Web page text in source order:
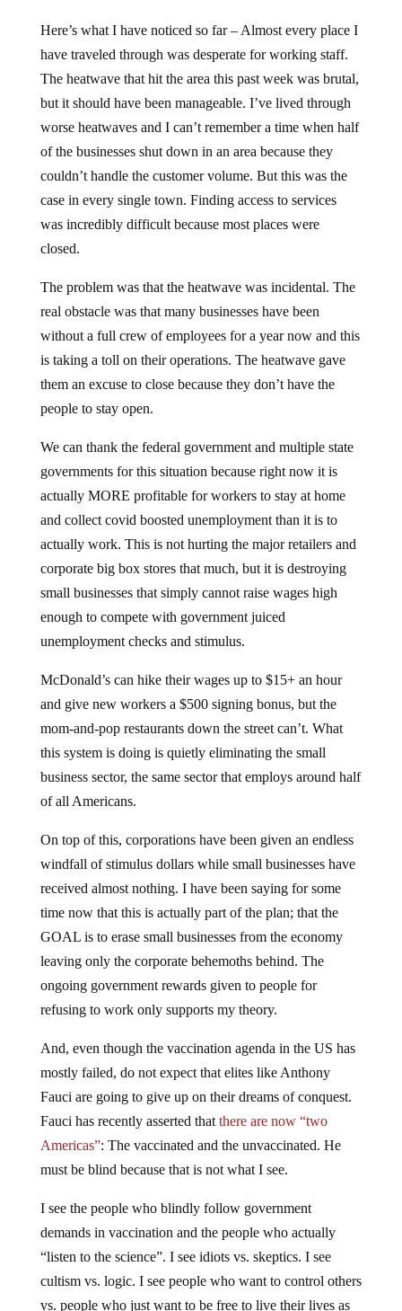
Here’s what I have noticed so far – Almost every place I
have traveled through was desperate for working staff.
The heatwave that hit the area this past week was brutal,
but it should have been manageable. I’ve lived through
worse heatwaves and I can’t remember a time when half
of the businesses shut down in an area because they
couldn’t handle the customer volume. But this was the
case in every single town. Finding access to services
was incredibly difficult because most places were
closed.
The problem was that the heatwave was incidental. The
real obstacle was that many businesses have been
without a full crew of employees for a year now and this
is taking a toll on their operations. The heatwave gave
them an excuse to close because they don’t have the
people to stay open.
We can thank the federal government and multiple state
governments for this situation because right now it is
actually MORE profitable for workers to stay at home
and collect covid boosted unemployment than it is to
actually work. This is not hurting the major retailers and
corporate big box stores that much, but it is destroying
small businesses that simply cannot raise wages high
enough to compete with government juiced
unemployment checks and stimulus.
McDonald’s can hike their wages up to $15+ an hour
and give new workers a $500 signing bonus, but the
mom-and-pop restaurants down the street can’t. What
this system is doing is quietly eliminating the small
business sector, the same sector that employs around half
of all Americans.
On top of this, corporations have been given an endless
windfall of stimulus dollars while small businesses have
received almost nothing. I have been saying for some
time now that this is actually part of the plan; that the
GOAL is to erase small businesses from the economy
leaving only the corporate behemoths behind. The
ongoing government rewards given to people for
refusing to work only supports my theory.
And, even though the vaccination agenda in the US has
mostly failed, do not expect that elites like Anthony
Fauci are going to give up on their dreams of conquest.
Fauci has recently asserted that there are now “two
Americas”: The vaccinated and the unvaccinated. He
must be blind because that is not what I see.
I see the people who blindly follow government
demands in vaccination and the people who actually
“listen to the science”. I see idiots vs. skeptics. I see
cultism vs. logic. I see people who want to control others
vs. people who just want to be free to live their lives as